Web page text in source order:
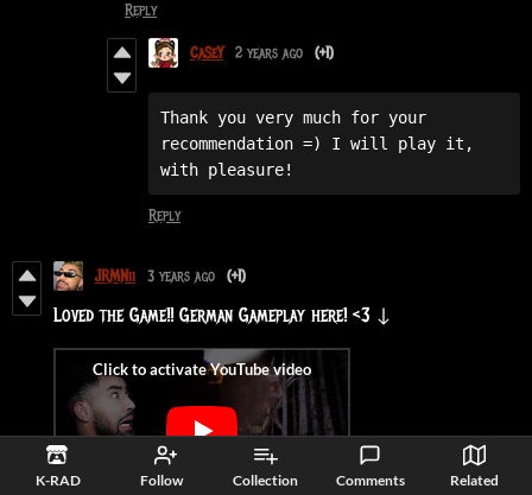
K-RAD Follow Collection Comments Related
Reply
CaSeY 2 years ago (+1)
Thank you very much for your
recommendation =) I will play it,
with pleasure!
Reply
JRMNii 3 years ago (+1)
Loved the Game!! German Gameplay here! <3 ↓